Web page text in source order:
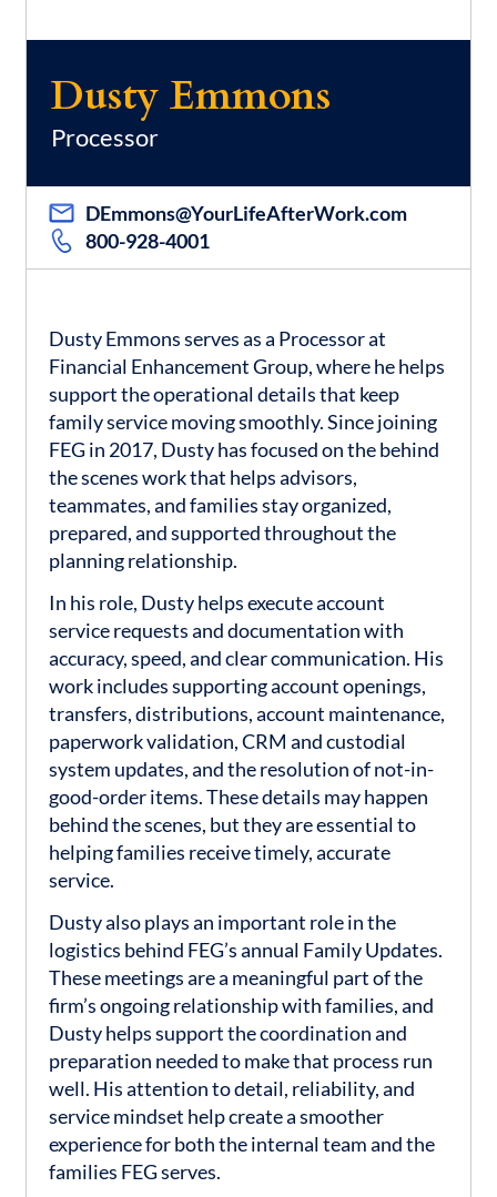
Dusty Emmons
Processor
DEmmons@YourLifeAfterWork.com
800-928-4001
Dusty Emmons serves as a Processor at
Financial Enhancement Group, where he helps
support the operational details that keep
family service moving smoothly. Since joining
FEG in 2017, Dusty has focused on the behind
the scenes work that helps advisors,
teammates, and families stay organized,
prepared, and supported throughout the
planning relationship.
In his role, Dusty helps execute account
service requests and documentation with
accuracy, speed, and clear communication. His
work includes supporting account openings,
transfers, distributions, account maintenance,
paperwork validation, CRM and custodial
system updates, and the resolution of not-in-
good-order items. These details may happen
behind the scenes, but they are essential to
helping families receive timely, accurate
service.
Dusty also plays an important role in the
logistics behind FEG’s annual Family Updates.
These meetings are a meaningful part of the
firm’s ongoing relationship with families, and
Dusty helps support the coordination and
preparation needed to make that process run
well. His attention to detail, reliability, and
service mindset help create a smoother
experience for both the internal team and the
families FEG serves.